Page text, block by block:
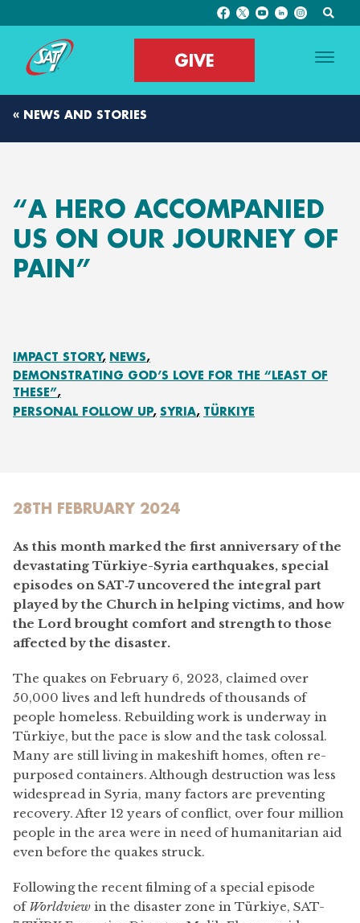
GIVE
« NEWS AND STORIES
“A HERO ACCOMPANIED
US ON OUR JOURNEY OF
PAIN”
IMPACT STORY NEWS
DEMONSTRATING GOD’S LOVE FOR THE “LEAST OF
THESE”
PERSONAL FOLLOW UP SYRIA TÜRKIYE
28TH FEBRUARY 2024
As this month marked the first anniversary of the
devastating Türkiye-Syria earthquakes, special
episodes on SAT‑7 uncovered the integral part
played by the Church in helping victims, and how
the Lord brought comfort and strength to those
affected by the disaster.
The quakes on February 6, 2023, claimed over
50,000 lives and left hundreds of thousands of
people homeless. Rebuilding work is underway in
Türkiye, but the pace is slow and the task colossal.
Many are still living in makeshift homes, often re-
purposed containers. Although destruction was less
widespread in Syria, many factors are preventing
recovery. After 12 years of conflict, over four million
people in the area were in need of humanitarian aid
even before the quakes struck.
Following the recent filming of a special episode
ofWorldview in the disaster zone in Türkiye, SAT-